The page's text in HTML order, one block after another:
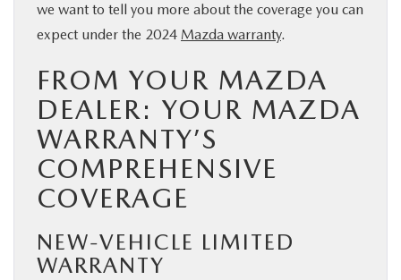
MAZDA RESOURCES
we want to tell you more about the coverage you can
expect under the 2024 Mazda warranty.
FROM YOUR MAZDA
DEALER: YOUR MAZDA
WARRANTY’S
COMPREHENSIVE
COVERAGE
NEW-VEHICLE LIMITED
WARRANTY